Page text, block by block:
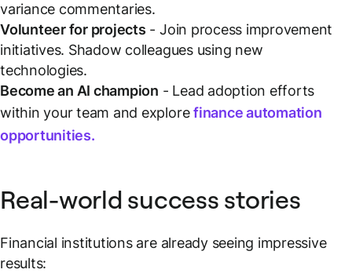
variance commentaries.
Volunteer for projects - Join process improvement
initiatives. Shadow colleagues using new
technologies.
Become an AI champion - Lead adoption efforts
within your team and explorefinance automation
opportunities.
Real-world success stories
Financial institutions are already seeing impressive
results: